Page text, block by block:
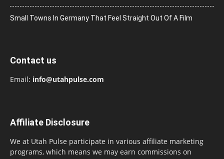
Small Towns In Germany That Feel Straight Out Of A Film
Contact us
Email: info@utahpulse.com
Affiliate Disclosure
We at Utah Pulse participate in various affiliate marketing
programs, which means we may earn commissions on